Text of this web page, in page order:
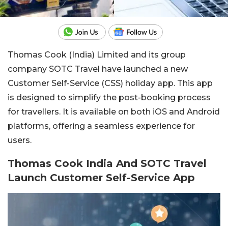
Thomas Cook (India) Limited and its group
company SOTC Travel have launched a new
Customer Self-Service (CSS) holiday app. This app
is designed to simplify the post-booking process
for travellers. It is available on both iOS and Android
platforms, offering a seamless experience for
users.
Thomas Cook India And SOTC Travel
Launch Customer Self-Service App